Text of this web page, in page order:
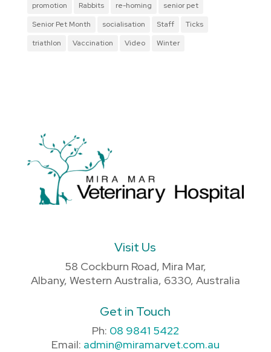
promotion
Rabbits re-homing
senior pet
Senior Pet Month
socialisation Staff
Ticks
triathlon
Vaccination Video Winter
Visit Us
58 Cockburn Road, Mira Mar,
Albany, Western Australia, 6330, Australia
Get in Touch
Ph: 08 9841 5422
Email: admin@miramarvet.com.au